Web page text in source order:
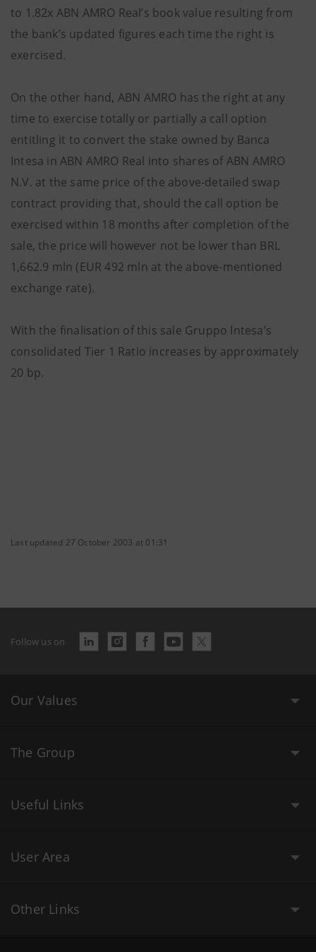
to 1.82x ABN AMRO Real’s book value resulting from
the bank’s updated figures each time the right is
exercised.
On the other hand, ABN AMRO has the right at any
time to exercise totally or partially a call option
entitling it to convert the stake owned by Banca
Intesa in ABN AMRO Real into shares of ABN AMRO
N.V. at the same price of the above-detailed swap
contract providing that, should the call option be
exercised within 18 months after completion of the
sale, the price will however not be lower than BRL
1,662.9 mln (EUR 492 mln at the above-mentioned
exchange rate).
With the finalisation of this sale Gruppo Intesa’s
consolidated Tier 1 Ratio increases by approximately
20 bp.
Last updated 27 October 2003 at 01:31
Follow us on
Our Values
The Group
Useful Links
User Area
Other Links